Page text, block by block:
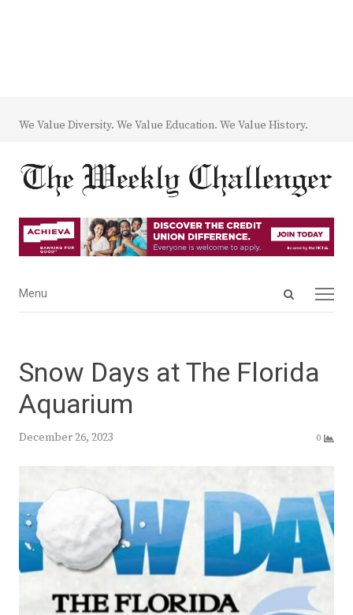
We Value Diversity. We Value Education. We Value History.
Open
Menu
Menu
Snow Days at The Florida
Aquarium
December 26, 2023 0